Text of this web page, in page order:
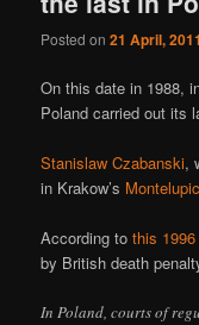
Posted on21 April, 2011
On this date in 1988,
Poland carried out its
Stanislaw Czabanski,
in Krakow’s
According tothis
by British death
In Poland, courts of